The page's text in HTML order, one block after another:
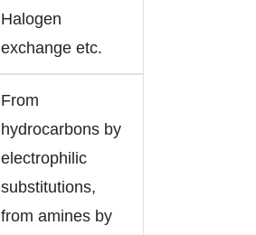
Halogen
exchange etc.
From
hydrocarbons by
electrophilic
substitutions,
from amines by